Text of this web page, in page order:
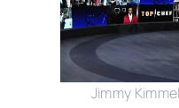
Jimmy